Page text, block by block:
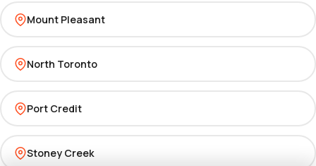
Mount Pleasant
North Toronto
Port Credit
Stoney Creek